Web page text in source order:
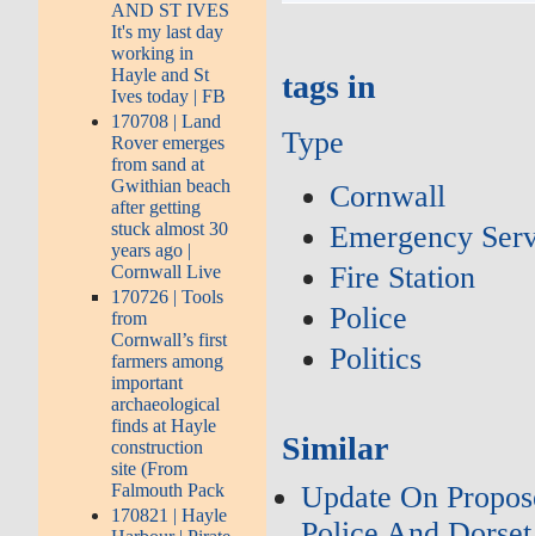
AND ST IVES
It's my last day
working in
Hayle and St
Ives today | FB
170708 | Land
Rover emerges
from sand at
Gwithian beach
after getting
stuck almost 30
years ago |
Cornwall Live
170726 | Tools
from
Cornwall’s first
farmers among
important
archaeological
finds at Hayle
construction
site (From
Falmouth Pack
170821 | Hayle
tags in
Type
Cornwall
Emergency
Fire Station
Police
Politics
Similar
Update On